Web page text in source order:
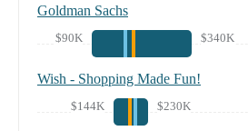
Goldman Sachs
$90K $340K
Wish - Shopping Made Fun!
$144K $230K